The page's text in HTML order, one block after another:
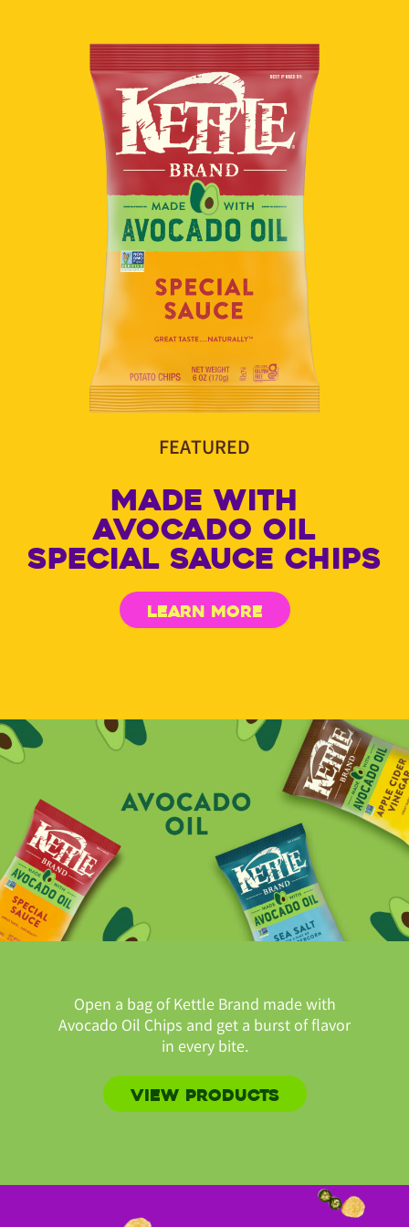
FEATURED
MADE WITH
AVOCADO OIL
SPECIAL SAUCE CHIPS
LEARN MORE
Open a bag of Kettle Brand made with
Avocado Oil Chips and get a burst of flavor
in every bite.
VIEW PRODUCTS